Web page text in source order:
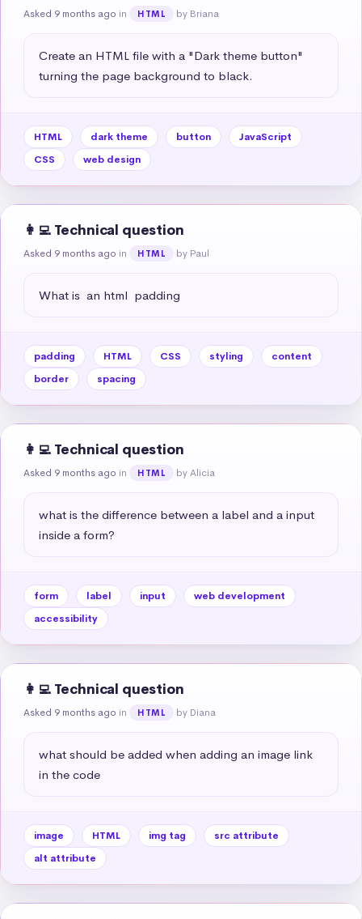
Asked 9 months ago in HTML by Briana
Create an HTML file with a "Dark theme button"
turning the page background to black.
HTML dark theme button
JavaScript
CSS
web design
👩‍💻 Technical question
Asked 9 months ago in HTML by Paul
What is  an html  padding
padding HTML CSS styling
content
border
spacing
👩‍💻 Technical question
Asked 9 months ago in HTML by Alicia
what is the difference between a label and a input
inside a form?
form label input
web development
accessibility
👩‍💻 Technical question
Asked 9 months ago in HTML by Diana
what should be added when adding an image link
in the code
image HTML img tag
src attribute
alt attribute